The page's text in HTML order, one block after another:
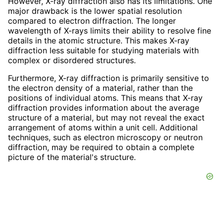
major drawback is the lower spatial resolution
compared to electron diffraction. The longer
wavelength of X-rays limits their ability to resolve fine
details in the atomic structure. This makes X-ray
diffraction less suitable for studying materials with
complex or disordered structures.
Furthermore, X-ray diffraction is primarily sensitive to
the electron density of a material, rather than the
positions of individual atoms. This means that X-ray
diffraction provides information about the average
structure of a material, but may not reveal the exact
arrangement of atoms within a unit cell. Additional
techniques, such as electron microscopy or neutron
diffraction, may be required to obtain a complete
picture of the material's structure.